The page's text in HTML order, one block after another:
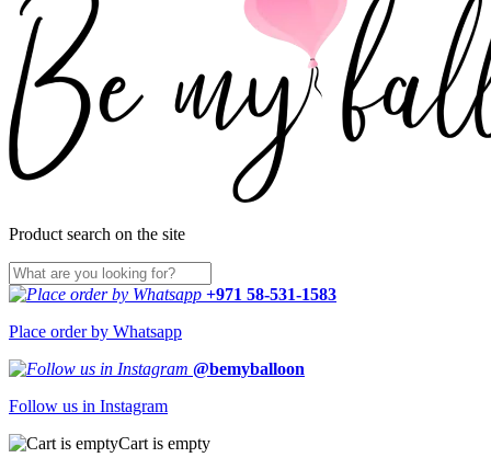
Product search on the site
+971 58-531-1583
Place order by Whatsapp
@bemyballoon
Follow us in Instagram
Cart is empty